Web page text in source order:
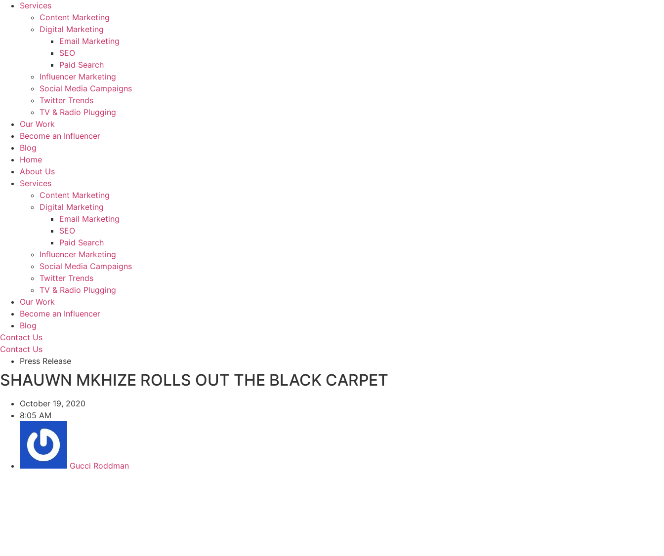
Services
Content Marketing
Digital Marketing
Email Marketing
SEO
Paid Search
Influencer Marketing
Social Media Campaigns
Twitter Trends
TV & Radio Plugging
Our Work
Become an Influencer
Blog
Home
About Us
Services
Content Marketing
Digital Marketing
Email Marketing
SEO
Paid Search
Influencer Marketing
Social Media Campaigns
Twitter Trends
TV & Radio Plugging
Our Work
Become an Influencer
Blog
Contact Us
Contact Us
Press Release
SHAUWN MKHIZE ROLLS OUT THE BLACK CARPET
October 19, 2020
8:05 AM
Gucci Roddman